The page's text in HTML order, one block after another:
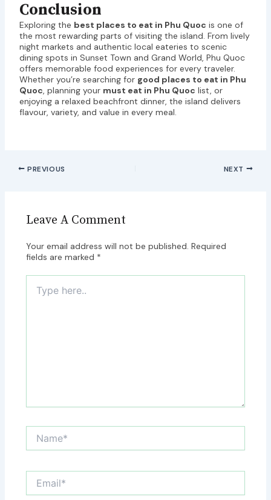
Conclusion
Exploring the best places to eat in Phu Quoc is one of
the most rewarding parts of visiting the island. From lively
night markets and authentic local eateries to scenic
dining spots in Sunset Town and Grand World, Phu Quoc
offers memorable food experiences for every traveler.
Whether you’re searching for good places to eat in Phu
Quoc, planning your must eat in Phu Quoc list, or
enjoying a relaxed beachfront dinner, the island delivers
flavour, variety, and value in every meal.
PREVIOUS NEXT
Leave A Comment
Your email address will not be published. Required
fields are marked *
here..